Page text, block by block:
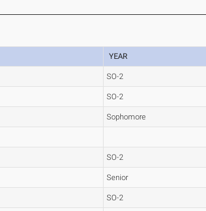
YEAR
SO-2
SO-2
Sophomore
SO-2
Senior
SO-2